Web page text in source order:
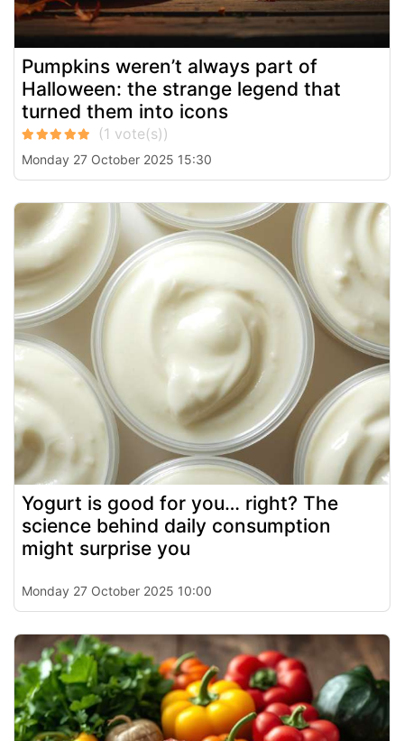
Pumpkins weren’t always part of
Halloween: the strange legend that
turned them into icons
Monday 27 October 2025 15:30
Yogurt is good for you… right? The
science behind daily consumption
might surprise you
Monday 27 October 2025 10:00